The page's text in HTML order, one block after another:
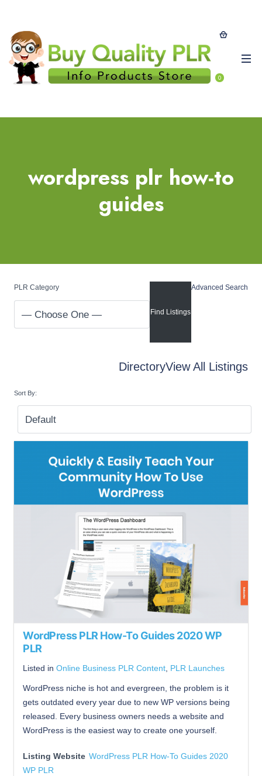
0
wordpress plr how-to
guides
PLR Category Advanced Search
DirectoryView All Listings
Sort By:
WordPress PLR How-To Guides 2020 WP
PLR
Listed in Online Business PLR Content PLR Launches
WordPress niche is hot and evergreen, the problem is it
gets outdated every year due to new WP versions being
released. Every business owners needs a website and
WordPress is the easiest way to create one yourself.
Listing Website WordPress PLR How-To Guides 2020
WP PLR